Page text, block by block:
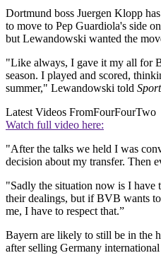
Dortmund boss Juergen Klopp
to move to Pep Guardiola's side
but Lewandowski wanted the
"Like always, I gave it my all for
season. I played and scored,
summer," Lewandowski told
Latest Videos FromFourFourTwo
Watch full video here:
"After the talks we held I was
decision about my transfer. Then
"Sadly the situation now is I have
their dealings, but if BVB wants
me, I have to respect that.”
Bayern are likely to still be in the
after selling Germany